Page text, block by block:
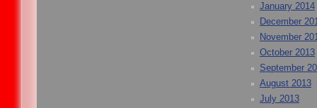
January 2014
December
November
October 2013
September
August 2013
July 2013